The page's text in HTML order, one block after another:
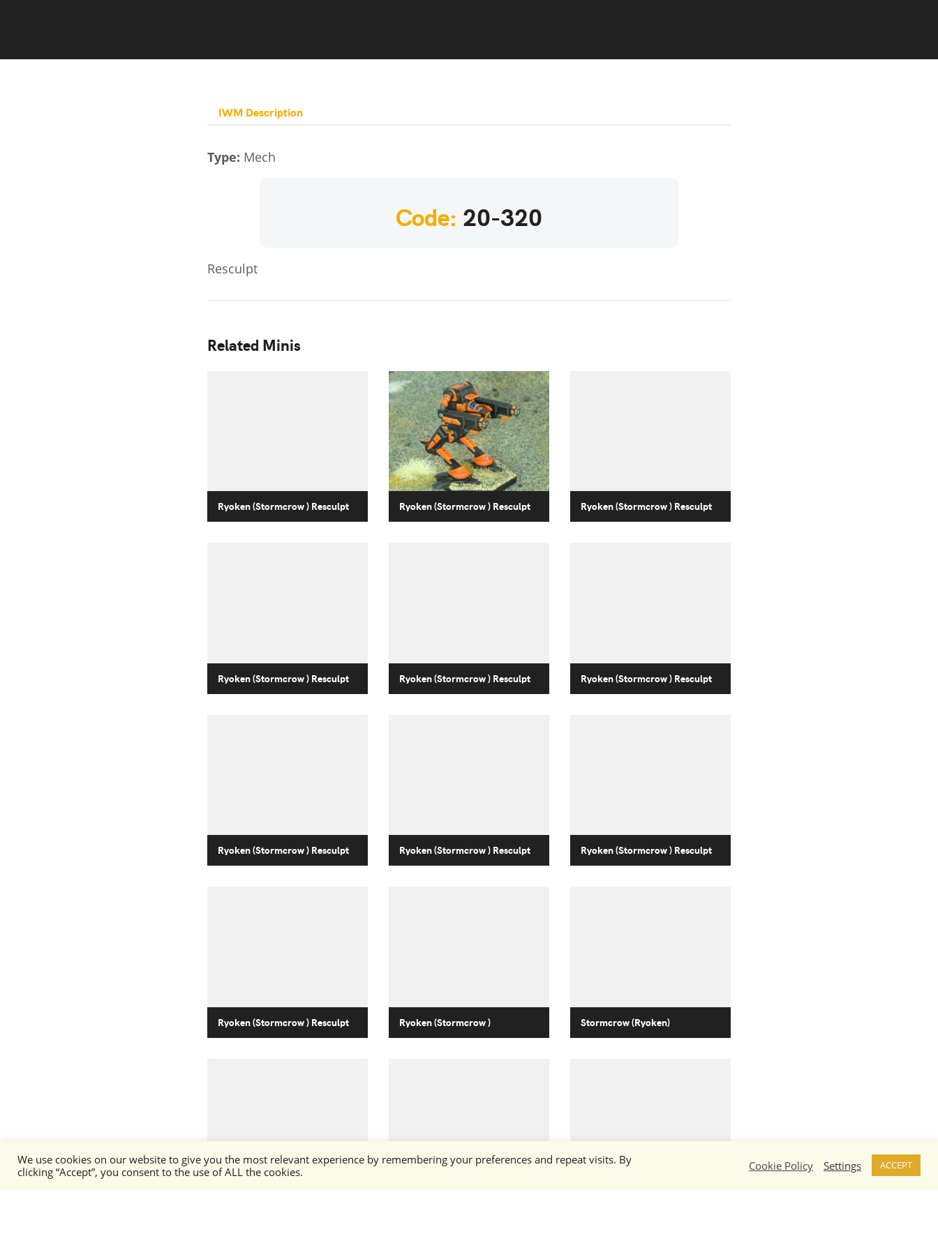
IWM Description
Type: Mech
Code: 20-320
Resculpt
Related Minis
Ryoken (Stormcrow ) Resculpt Ryoken (Stormcrow ) Resculpt Ryoken (Stormcrow ) Resculpt
Ryoken (Stormcrow ) Resculpt Ryoken (Stormcrow ) Resculpt Ryoken (Stormcrow ) Resculpt
Ryoken (Stormcrow ) Resculpt Ryoken (Stormcrow ) Resculpt Ryoken (Stormcrow ) Resculpt
Ryoken (Stormcrow ) Resculpt Ryoken (Stormcrow ) Stormcrow (Ryoken)
We use cookies on our website to give you the most relevant experience by remembering your preferences and repeat visits. By
clicking “Accept”, you consent to the use of ALL the cookies.
Cookie Policy Settings ACCEPT